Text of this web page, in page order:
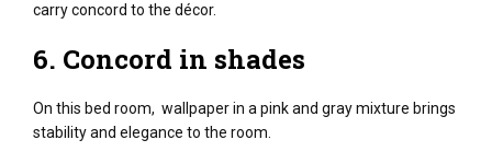
carryconcord to the décor.
6. Concord in shades
On this bed room, wallpaper in a pinkand graymixture brings
stabilityand elegance to the room.